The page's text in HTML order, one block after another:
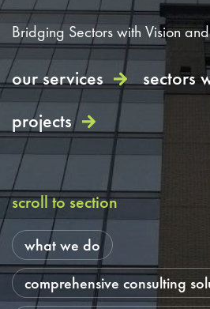
Bridging Sectors with Vision
our services
sectors
projects
scroll to section
what we do
comprehensive consulting